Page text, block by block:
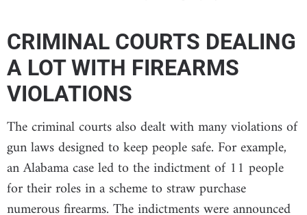
CRIMINAL COURTS DEALING
A LOT WITH FIREARMS
VIOLATIONS
The criminal courts also dealt with many violations of
gun laws designed to keep people safe. For example,
an Alabama case led to the indictment of 11 people
for their roles in a scheme to straw purchase
numerous firearms. The indictments were announced